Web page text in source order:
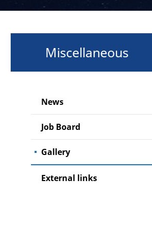
Miscellaneous
News
Job Board
Gallery
External links